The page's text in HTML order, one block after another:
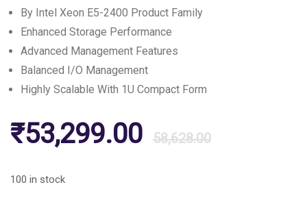
By Intel Xeon E5-2400 Product Family
Enhanced Storage Performance
Advanced Management Features
Balanced I/O Management
Highly Scalable With 1U Compact Form
58,628.00Original
₹53,299.00
Current
100 in stock